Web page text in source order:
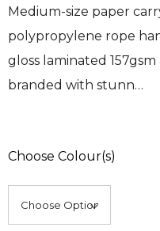
Medium-size paper
polypropylene rope
gloss laminated
branded with stunn…
Choose Colour(s)